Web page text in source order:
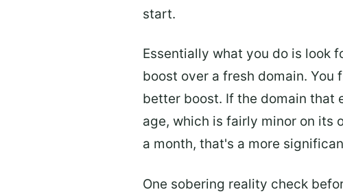
start.
Essentially what you do is look
boost over a fresh domain.
better boost. If the domain that
age, which is fairly minor on its
a month, that's a more
One sobering reality check